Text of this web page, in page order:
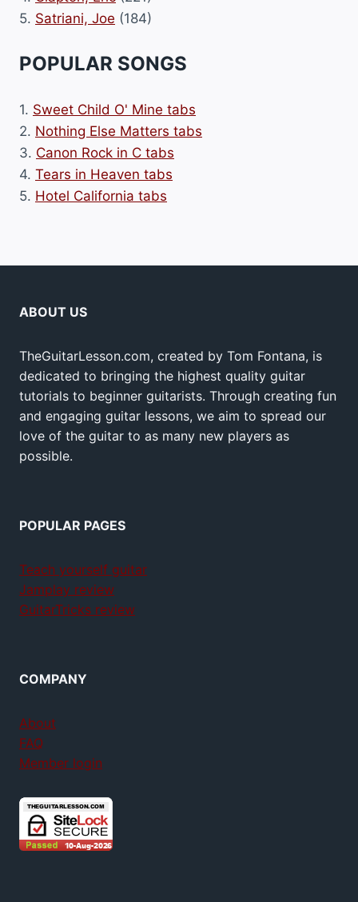
5. Satriani, Joe (184)
POPULAR SONGS
1. Sweet Child O' Mine tabs
2. Nothing Else Matters tabs
3. Canon Rock in C tabs
4. Tears in Heaven tabs
5. Hotel California tabs
ABOUT US
TheGuitarLesson.com, created by Tom Fontana, is
dedicated to bringing the highest quality guitar
tutorials to beginner guitarists. Through creating fun
and engaging guitar lessons, we aim to spread our
love of the guitar to as many new players as
possible.
POPULAR PAGES
Teach yourself guitar
Jamplay review
GuitarTricks review
COMPANY
About
FAQ
Member login